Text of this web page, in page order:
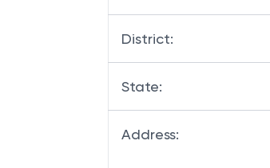
District:
State:
Address: